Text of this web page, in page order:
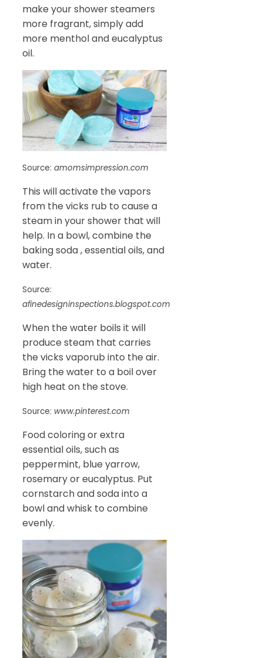
make your shower steamers
more fragrant, simply add
more menthol and eucalyptus
oil.
Source: amomsimpression.com
This will activate the vapors
from the vicks rub to cause a
steam in your shower that will
help. In a bowl, combine the
baking soda , essential oils, and
water.
Source:
afinedesigninspections.blogspot.com
When the water boils it will
produce steam that carries
the vicks vaporub into the air.
Bring the water to a boil over
high heat on the stove.
Source: www.pinterest.com
Food coloring or extra
essential oils, such as
peppermint, blue yarrow,
rosemary or eucalyptus. Put
cornstarch and soda into a
bowl and whisk to combine
evenly.